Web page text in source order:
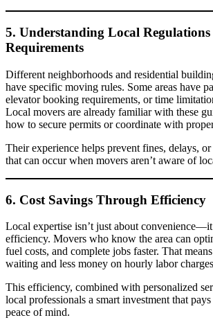
5. Understanding Local
Requirements
Different neighborhoods and residential
have specific moving rules. Some areas have
elevator booking requirements, or time
Local movers are already familiar with these
how to secure permits or coordinate with
Their experience helps prevent fines, delays,
that can occur when movers aren’t aware of
6. Cost Savings Through Efficiency
Local expertise isn’t just about
efficiency. Movers who know the area can
fuel costs, and complete jobs faster. That
waiting and less money on hourly labor
This efficiency, combined with personalized
local professionals a smart investment that
peace of mind.